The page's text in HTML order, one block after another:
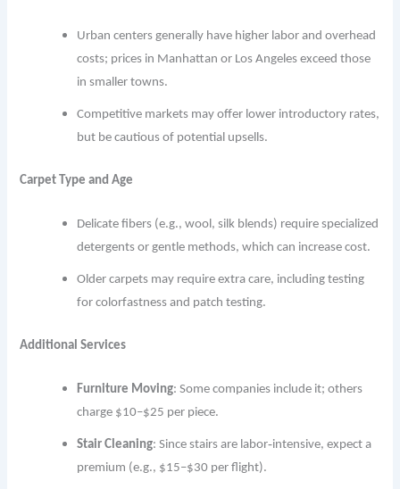
Urban centers generally have higher labor and overhead
costs; prices in Manhattan or Los Angeles exceed those
in smaller towns.
Competitive markets may offer lower introductory rates,
but be cautious of potential upsells.
Carpet Type and Age
Delicate fibers (e.g., wool, silk blends) require specialized
detergents or gentle methods, which can increase cost.
Older carpets may require extra care, including testing
for colorfastness and patch testing.
Additional Services
Furniture Moving: Some companies include it; others
charge $10–$25 per piece.
Stair Cleaning: Since stairs are labor‐intensive, expect a
premium (e.g., $15–$30 per flight).